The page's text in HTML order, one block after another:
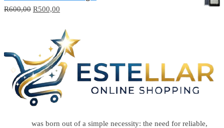
R600,00 R500,00
was born out of a simple necessity: the need for reliable,